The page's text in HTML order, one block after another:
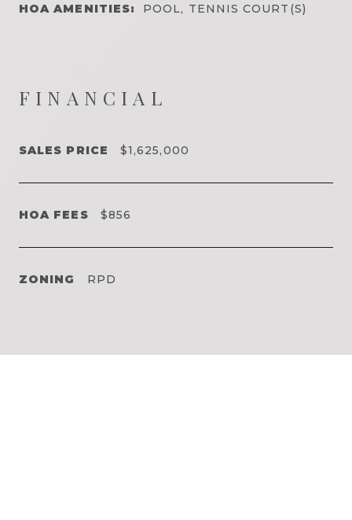
HOA AMENITIES: POOL, TENNIS COURT(S)
FINANCIAL
SALES PRICE $1,625,000
HOA FEES $856
ZONING RPD